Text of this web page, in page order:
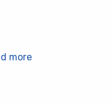
more